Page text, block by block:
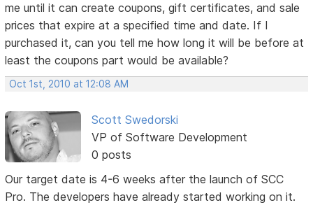
me until it can create coupons, gift certificates, and sale
prices that expire at a specified time and date. If I
purchased it, can you tell me how long it will be before at
least the coupons part would be available?
Oct 1st, 2010 at 12:08 AM
Scott Swedorski
VP of Software Development
0 posts
Our target date is 4-6 weeks after the launch of SCC
Pro. The developers have already started working on it.